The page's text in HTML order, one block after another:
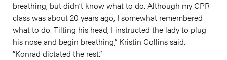
breathing, but didn’t know what to do. Although my CPR
class was about 20 years ago, I somewhat remembered
what to do. Tilting his head, I instructed the lady to plug
his nose and begin breathing,” Kristin Collins said.
“Konrad dictated the rest.”